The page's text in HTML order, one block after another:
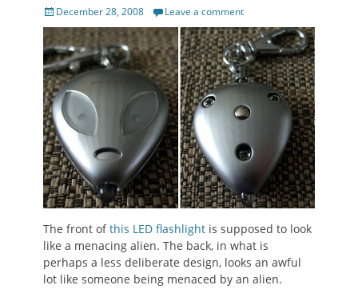
Posted
on
December 28, 2008 Leave a comment
The front ofthis LED flashlight is supposed to look
like a menacing alien. The back, in what is
perhaps a less deliberate design, looks an awful
lot like someone being menaced by an alien.